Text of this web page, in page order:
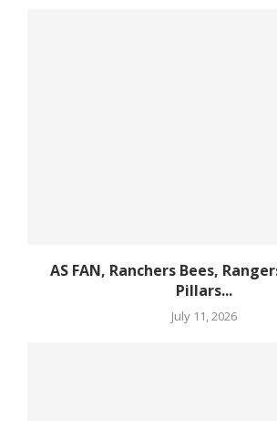
AS FAN, Ranchers Bees,
Pillars...
July 11, 2026